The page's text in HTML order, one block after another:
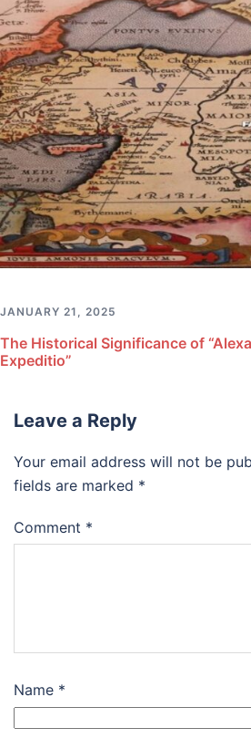
JANUARY 21, 2025
The Historical Significance of
Expeditio”
Leave a Reply
Your email address will not be
fields are marked *
Comment *
Name *